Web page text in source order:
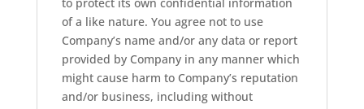
of a like nature. You agree not to use
Company’s name and/or any data or report
provided by Company in any manner which
might cause harm to Company’s reputation
and/or business, including without